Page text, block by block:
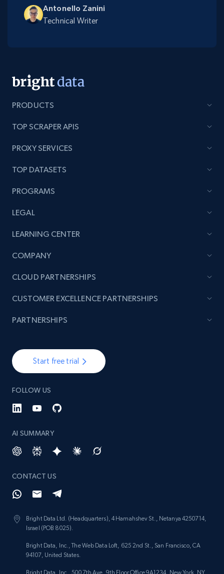
Antonello Zanini
Technical Writer
PRODUCTS
TOP SCRAPER APIS
PROXY SERVICES
TOP DATASETS
PROGRAMS
LEGAL
LEARNING CENTER
COMPANY
Start free trial
FOLLOW US
AI SUMMARY
CONTACT US
Bright Data Ltd. (Headquarters), 4 Hamahshev St., Netanya 4250714,
Israel (POB 8025).
Bright Data, Inc., The Web Data Loft, 625 2nd St., San Francisco, CA
94107, United States.
Bright Data, Inc., 500 7th Ave, 9th Floor Office 9A1234, New York, NY
CLOUD PARTNERSHIPS
CUSTOMER EXCELLENCE PARTNERSHIPS
PARTNERSHIPS